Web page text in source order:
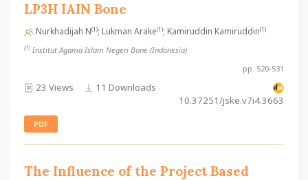
LP3H IAIN Bone
Nurkhadijah N(1); Lukman Arake(1); Kamiruddin Kamiruddin(1)
(1) Institut Agama Islam Negeri Bone (Indonesia)
pp. 520-531
23 Views
11 Downloads
10.37251/jske.v7i4.3663
PDF
The Influence of the Project Based